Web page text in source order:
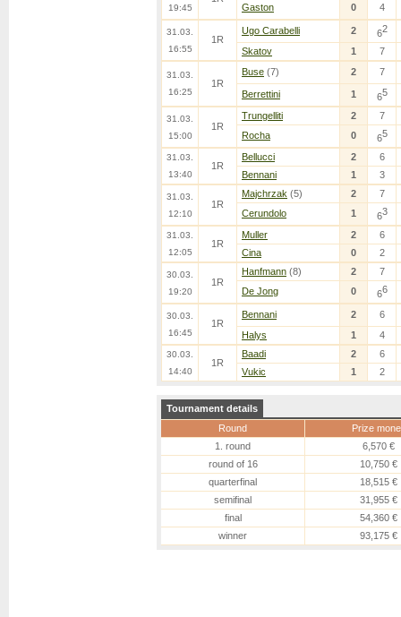
19:45
Gaston
0 4
31.03.
16:55
1R
Ugo Carabelli 2 62
Skatov 1 7
31.03.
16:25
1R
Buse (7) 2 7
Berrettini 1 65
31.03.
15:00
1R
Trungelliti 2
7
Rocha
0 65
31.03.
13:40
1R
Bellucci 2
6
Bennani
1 3
31.03.
12:10
1R
Majchrzak (5) 2
7
Cerundolo
1 63
31.03.
12:05
1R
Muller 2
6
Cina
0 2
30.03.
19:20
1R
Hanfmann (8) 2
7
De Jong
0 66
30.03.
16:45
1R
Bennani 2
6
Halys
1 4
30.03.
14:40
1R
Baadi 2
6
Vukic
1 2
Tournament details
Round
Prize
1. round
6,570 €
round of 16
10,750 €
quarterfinal
18,515 €
semifinal
31,955 €
final
54,360 €
winner
93,175 €